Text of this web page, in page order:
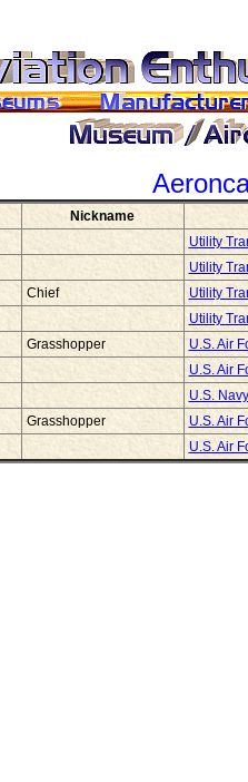
Nickname
Utility
Utility
Chief
Utility
Utility
Grasshopper
U.S. Air
U.S. Air
U.S.
Grasshopper
U.S. Air
U.S. Air